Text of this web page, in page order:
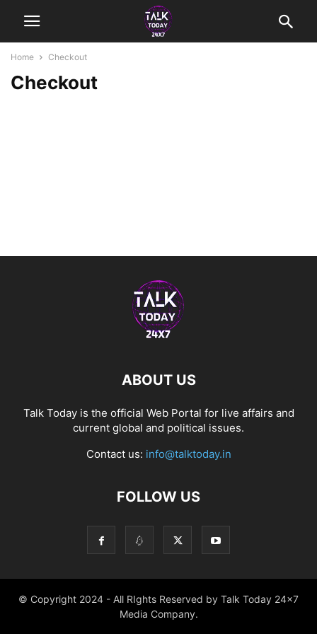
Home Checkout
Checkout
ABOUT US
Talk Today is the official Web Portal for live affairs and
current global and political issues.
Contact us: info@talktoday.in
FOLLOW US
© Copyright 2024 - All RIghts Reserved by Talk Today 24x7
Media Company.